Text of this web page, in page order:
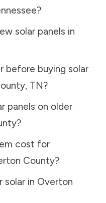
?
solar panels in
before buying solar
, TN?
panels on older
?
cost for
County?
solar in Overton